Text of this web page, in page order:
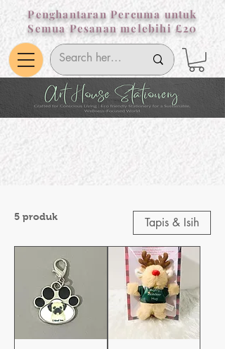
Penghantaran Percuma untuk
Semua Pesanan melebihi £20
5 produk Tapis & Isih